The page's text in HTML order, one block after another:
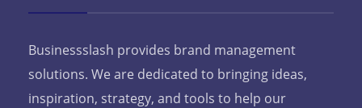
Businessslash provides brand management
solutions. We are dedicated to bringing ideas,
inspiration, strategy, and tools to help our